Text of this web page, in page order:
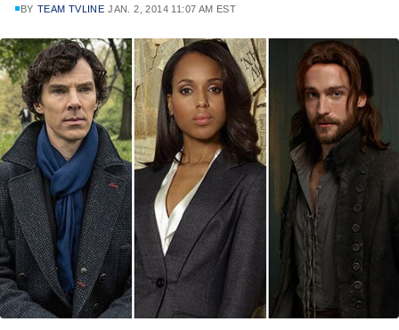
BY TEAM TVLINE JAN. 2, 2014 11:07 AM EST